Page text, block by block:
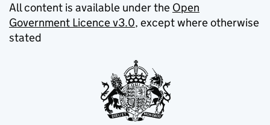
All content is available under the Open
Government Licence v3.0, except where otherwise
stated